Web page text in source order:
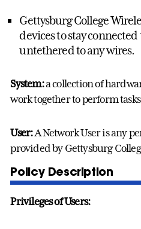
Gettysburg College
devices to stay
untethered to any wires.
System:a collection of
work together to perform
User:A Network User is any
provided by Gettysburg
Policy Description
Privileges of Users: